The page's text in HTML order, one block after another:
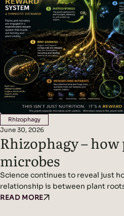
is…
Rhizophagy
June 30, 2026
Rhizophagy –
microbes
Science continues to reveal just
relationship is between plant
We’ve written before about plants
READ MORE